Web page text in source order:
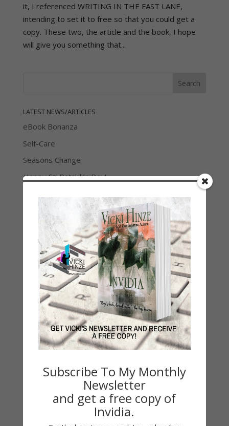
it, I referenced WRITING IN THE FAST LANE,
intending to set it to free so that you could get a
copy. These two, the article and the book, I hope
will give you something that...
LATEST NEWS/ARTICLES
eBook Bonanza
Self-Care
Seasons Change
Happy St. Patrick’s Day!
Categories
2021 Today's Wishes
Book Alert
Contest
Default
Guest Blog
My Faith Zone
My Kitchen Table
Contest
On Writing
Thinking Aloud
Subscribe To My Monthly
Newsletter
and get a free copy of
Invidia.